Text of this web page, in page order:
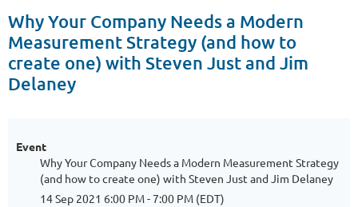
Why Your Company Needs a Modern
Measurement Strategy (and how to
create one) with Steven Just and Jim
Delaney
Event
Why Your Company Needs a Modern Measurement Strategy
(and how to create one) with Steven Just and Jim Delaney
14 Sep 2021 6:00 PM - 7:00 PM (EDT)